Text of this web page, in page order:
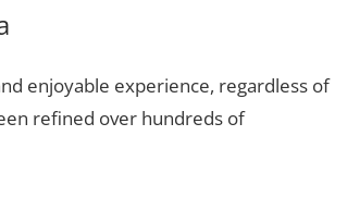
enjoyable experience, regardless of
refined over hundreds of